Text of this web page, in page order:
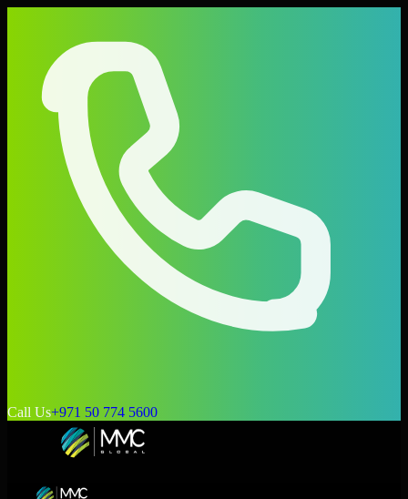
Call Us+971 50 774 5600